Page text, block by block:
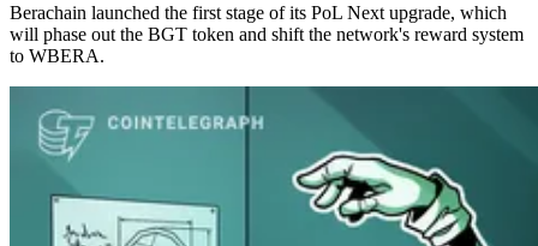
Berachain launched the first stage of its PoL Next upgrade, which
will phase out the BGT token and shift the network's reward system
to WBERA.